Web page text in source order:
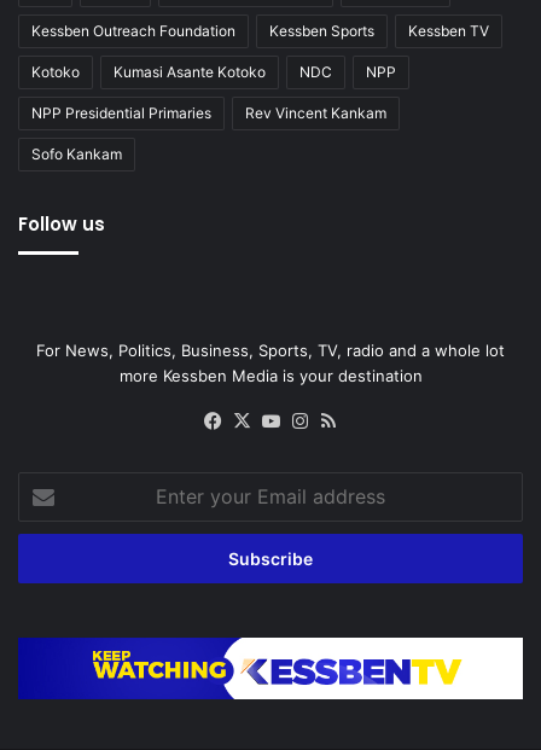
Kessben Outreach Foundation Kessben Sports Kessben TV
Kotoko Kumasi Asante Kotoko NDC NPP
NPP Presidential Primaries Rev Vincent Kankam
Sofo Kankam
Follow us
For News, Politics, Business, Sports, TV, radio and a whole lot
more Kessben Media is your destination
Facebook
X YouTubeInstagram
your
Email